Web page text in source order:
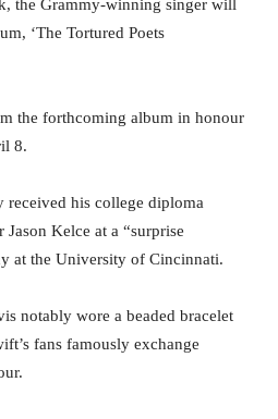
the Grammy-winning singer will
‘The Tortured Poets
the forthcoming album in honour
8.
received his college diploma
Kelce at a “surprise
at the University of Cincinnati.
notably wore a beaded bracelet
fans famously exchange